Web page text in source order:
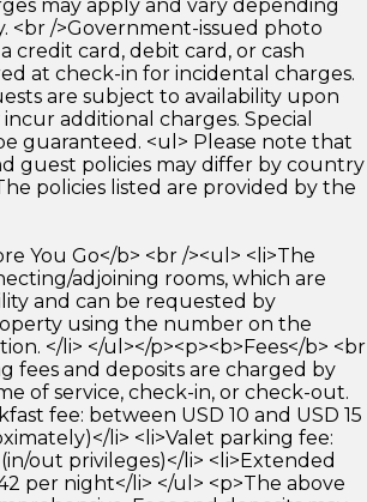
may apply and vary depending
<br />Government-issued photo
credit card, debit card, or cash
at check-in for incidental charges.
are subject to availability upon
additional charges. Special
guaranteed. <ul> Please note that
guest policies may differ by country
policies listed are provided by the
You Go</b> <br /><ul> <li>The
adjoining rooms, which are
and can be requested by
using the number on the
</li> </ul></p><p><b>Fees</b> <br
fees and deposits are charged by
of service, check-in, or check-out.
fee: between USD 10 and USD 15
li> <li>Valet parking fee:
out privileges)</li> <li>Extended
per night</li> </ul> <p>The above